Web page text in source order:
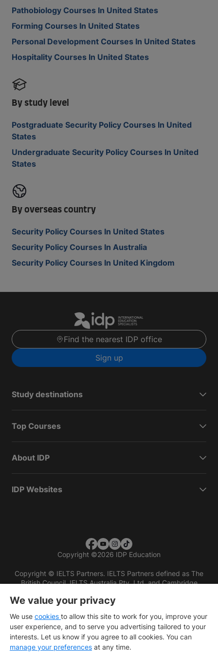
Pathobiology Courses In United States
Forming Courses In United States
Personal Development Courses In United States
Hospitality Courses In United States
By study level
Postgraduate Security Policy Courses In United
States
Undergraduate Security Policy Courses In United
States
By overseas country
Security Policy Courses In United States
Security Policy Courses In Australia
Security Policy Courses In United Kingdom
Find the nearest IDP office
Sign up
Study destinations
Top Courses
About IDP
IDP Websites
Copyright ©2026 IDP Education
Copyright © IELTS Partners. IELTS Partners defined as The
British Council, IELTS Australia Pty. Ltd. and Cambridge
We value your privacy
We use cookies to allow this site to work for you, improve your
user experience, and to serve you advertising tailored to your
interests. Let us know if you agree to all cookies. You can
manage your preferences at any time.